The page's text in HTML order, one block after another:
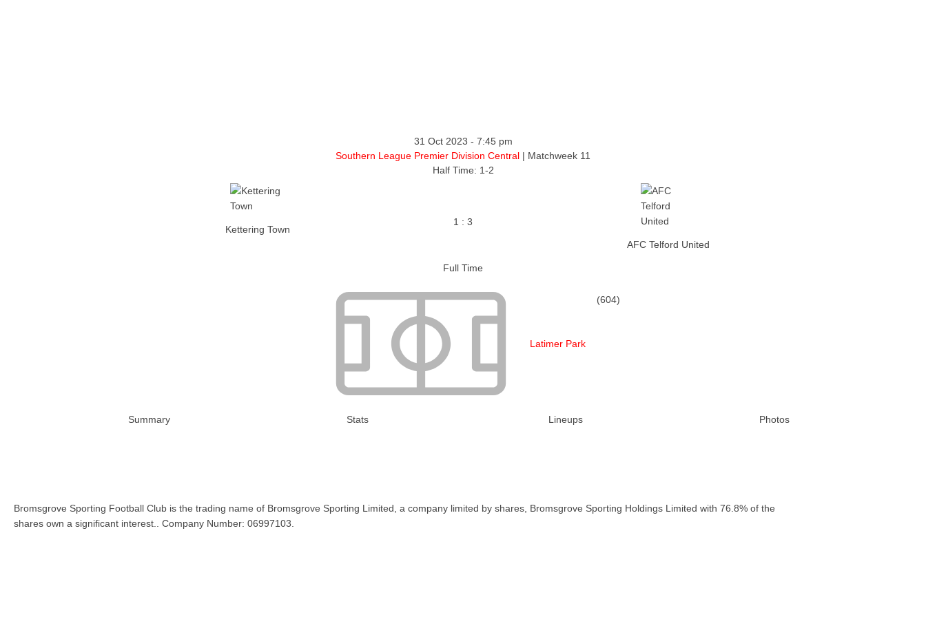
31 Oct 2023 - 7:45 pm
Southern League Premier Division Central | Matchweek 11
Half Time: 1-2
Kettering Town
1 : 3
AFC Telford United
Full Time
Latimer Park
(604)
Summary Stats Lineups Photos
Bromsgrove Sporting Football Club is the trading name of Bromsgrove Sporting Limited, a company limited by shares, Bromsgrove Sporting Holdings Limited with 76.8% of the
shares own a significant interest.. Company Number: 06997103.